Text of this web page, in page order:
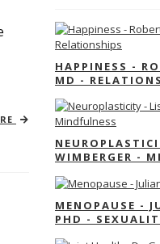
HAPPINESS -
MD -
WIMBERGER -
MENOPAUSE -
PHD -